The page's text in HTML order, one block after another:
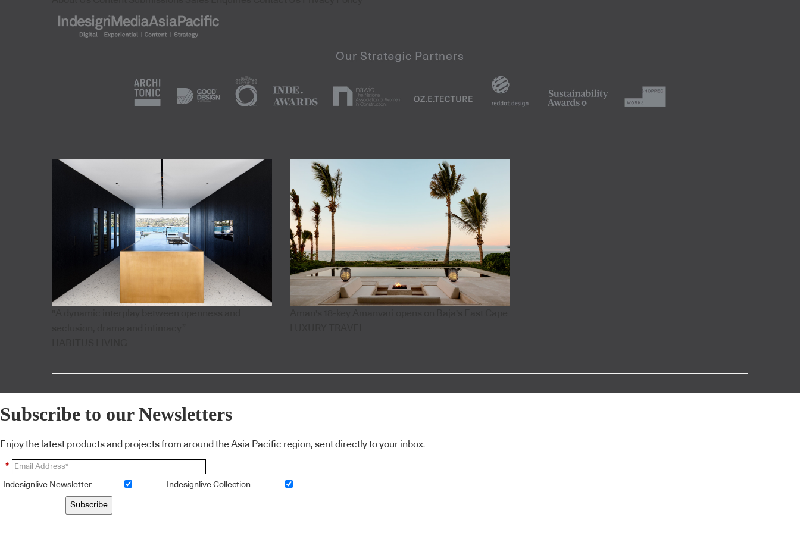
Subscribe to our Newsletters
Enjoy the latest products and projects from around the Asia Pacific region, sent directly to your inbox.
*
Indesignlive Newsletter Indesignlive Collection
Subscribe